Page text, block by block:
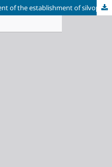
Environmental impact assessment of the establishment of silvopastoral systems in the municipality of Camagüey, Cuba